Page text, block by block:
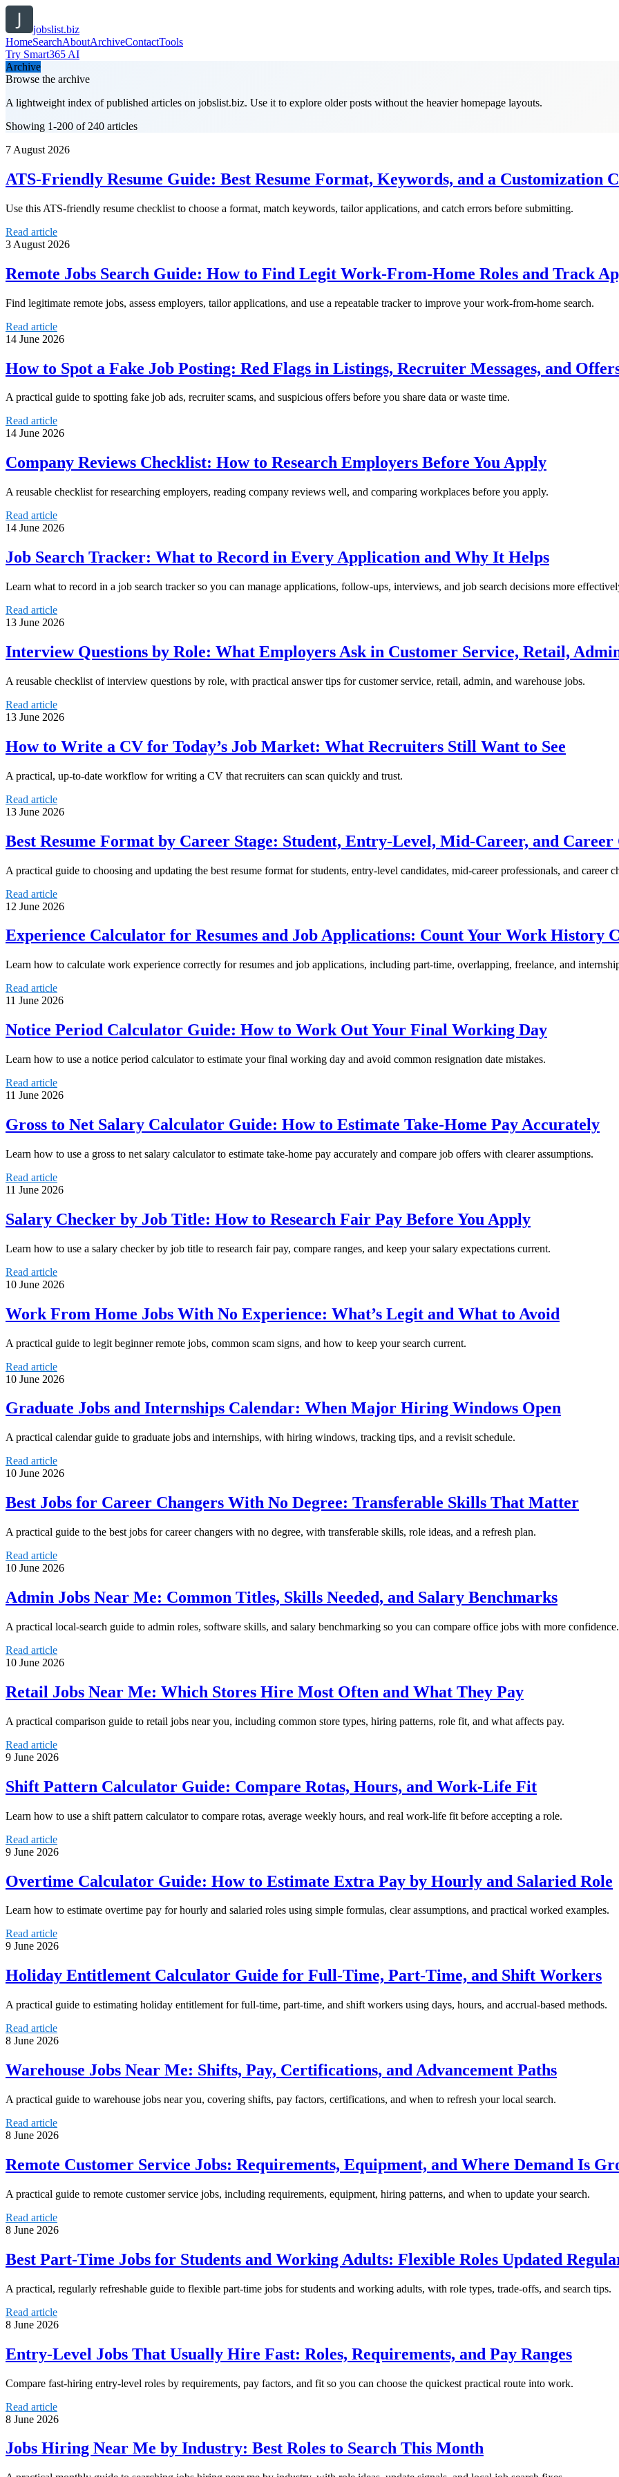
jobslist.biz
HomeSearchAboutArchiveContactTools
Try Smart365 AI
Archive
Browse the archive
A lightweight index of published articles on jobslist.biz. Use it to explore older posts without the heavier homepage layouts.
Showing 1-200 of 240 articles
7 August 2026
ATS-Friendly Resume Guide: Best Resume Format, Keywords, and a Customization
Use this ATS-friendly resume checklist to choose a format, match keywords, tailor applications, and catch errors before submitting.
Read article
3 August 2026
Remote Jobs Search Guide: How to Find Legit Work-From-Home Roles and Track
Find legitimate remote jobs, assess employers, tailor applications, and use a repeatable tracker to improve your work-from-home search.
Read article
14 June 2026
How to Spot a Fake Job Posting: Red Flags in Listings, Recruiter Messages, and
A practical guide to spotting fake job ads, recruiter scams, and suspicious offers before you share data or waste time.
Read article
14 June 2026
Company Reviews Checklist: How to Research Employers Before You Apply
A reusable checklist for researching employers, reading company reviews well, and comparing workplaces before you apply.
Read article
14 June 2026
Job Search Tracker: What to Record in Every Application and Why It Helps
Learn what to record in a job search tracker so you can manage applications, follow-ups, interviews, and job search decisions more
Read article
13 June 2026
Interview Questions by Role: What Employers Ask in Customer Service, Retail,
A reusable checklist of interview questions by role, with practical answer tips for customer service, retail, admin, and warehouse jobs.
Read article
13 June 2026
How to Write a CV for Today’s Job Market: What Recruiters Still Want to See
A practical, up-to-date workflow for writing a CV that recruiters can scan quickly and trust.
Read article
13 June 2026
Best Resume Format by Career Stage: Student, Entry-Level, Mid-Career, and Career
A practical guide to choosing and updating the best resume format for students, entry-level candidates, mid-career professionals, and career
Read article
12 June 2026
Experience Calculator for Resumes and Job Applications: Count Your Work History
Learn how to calculate work experience correctly for resumes and job applications, including part-time, overlapping, freelance, and
Read article
11 June 2026
Notice Period Calculator Guide: How to Work Out Your Final Working Day
Learn how to use a notice period calculator to estimate your final working day and avoid common resignation date mistakes.
Read article
11 June 2026
Gross to Net Salary Calculator Guide: How to Estimate Take-Home Pay Accurately
Learn how to use a gross to net salary calculator to estimate take-home pay accurately and compare job offers with clearer assumptions.
Read article
11 June 2026
Salary Checker by Job Title: How to Research Fair Pay Before You Apply
Learn how to use a salary checker by job title to research fair pay, compare ranges, and keep your salary expectations current.
Read article
10 June 2026
Work From Home Jobs With No Experience: What’s Legit and What to Avoid
A practical guide to legit beginner remote jobs, common scam signs, and how to keep your search current.
Read article
10 June 2026
Graduate Jobs and Internships Calendar: When Major Hiring Windows Open
A practical calendar guide to graduate jobs and internships, with hiring windows, tracking tips, and a revisit schedule.
Read article
10 June 2026
Best Jobs for Career Changers With No Degree: Transferable Skills That Matter
A practical guide to the best jobs for career changers with no degree, with transferable skills, role ideas, and a refresh plan.
Read article
10 June 2026
Admin Jobs Near Me: Common Titles, Skills Needed, and Salary Benchmarks
A practical local-search guide to admin roles, software skills, and salary benchmarking so you can compare office jobs with more confidence.
Read article
10 June 2026
Retail Jobs Near Me: Which Stores Hire Most Often and What They Pay
A practical comparison guide to retail jobs near you, including common store types, hiring patterns, role fit, and what affects pay.
Read article
9 June 2026
Shift Pattern Calculator Guide: Compare Rotas, Hours, and Work-Life Fit
Learn how to use a shift pattern calculator to compare rotas, average weekly hours, and real work-life fit before accepting a role.
Read article
9 June 2026
Overtime Calculator Guide: How to Estimate Extra Pay by Hourly and Salaried Role
Learn how to estimate overtime pay for hourly and salaried roles using simple formulas, clear assumptions, and practical worked examples.
Read article
9 June 2026
Holiday Entitlement Calculator Guide for Full-Time, Part-Time, and Shift Workers
A practical guide to estimating holiday entitlement for full-time, part-time, and shift workers using days, hours, and accrual-based methods.
Read article
8 June 2026
Warehouse Jobs Near Me: Shifts, Pay, Certifications, and Advancement Paths
A practical guide to warehouse jobs near you, covering shifts, pay factors, certifications, and when to refresh your local search.
Read article
8 June 2026
Remote Customer Service Jobs: Requirements, Equipment, and Where Demand Is
A practical guide to remote customer service jobs, including requirements, equipment, hiring patterns, and when to update your search.
Read article
8 June 2026
Best Part-Time Jobs for Students and Working Adults: Flexible Roles Updated
A practical, regularly refreshable guide to flexible part-time jobs for students and working adults, with role types, trade-offs, and search tips.
Read article
8 June 2026
Entry-Level Jobs That Usually Hire Fast: Roles, Requirements, and Pay Ranges
Compare fast-hiring entry-level roles by requirements, pay factors, and fit so you can choose the quickest practical route into work.
Read article
8 June 2026
Jobs Hiring Near Me by Industry: Best Roles to Search This Month